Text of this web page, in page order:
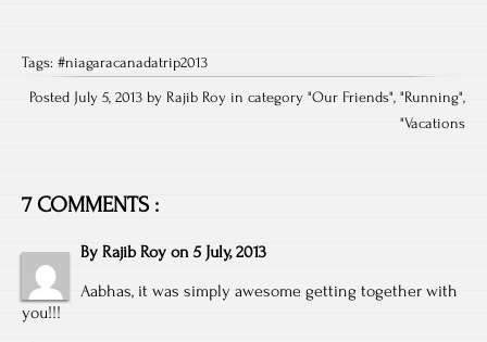
Tags: #niagaracanadatrip2013
Posted July 5, 2013 by Rajib Roy in category "Our Friends", "Running",
"Vacations
7 COMMENTS :
By Rajib Roy on 5 July, 2013
Aabhas, it was simply awesome getting together with
you!!!